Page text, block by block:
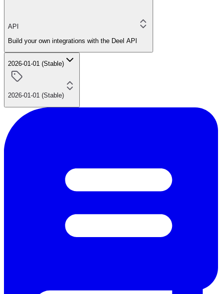
API
Build your own integrations with the Deel API
2026-01-01 (Stable)
2026-01-01 (Stable)